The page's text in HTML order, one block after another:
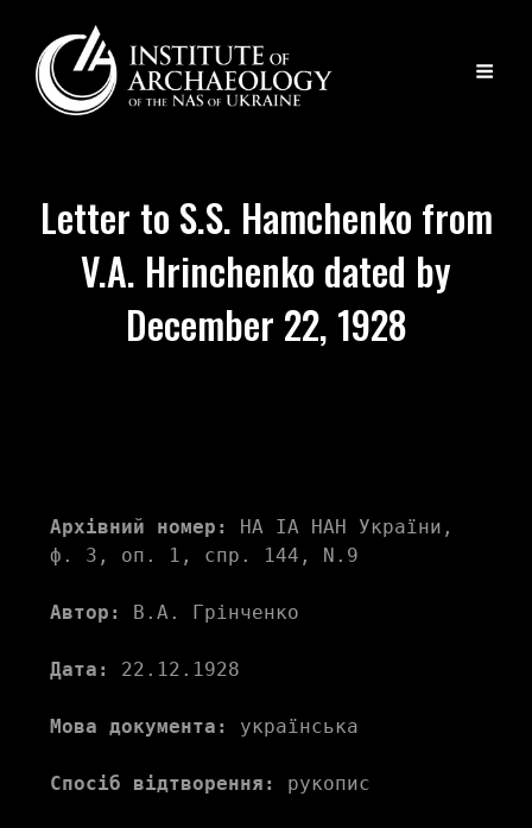
Letter to S.S. Hamchenko from
V.A. Hrinchenko dated by
December 22, 1928
Архівний номер:
НА ІА НАН України,
ф. 3, оп. 1, спр. 144, N.9
Автор: В.А. Грінченко
Дата: 22.12.1928
Мова документа: українська
Спосіб відтворення: рукопис